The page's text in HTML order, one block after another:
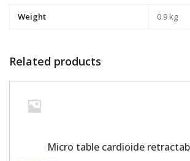
Weight 0.9 kg
Related products
Micro table cardioide